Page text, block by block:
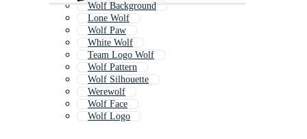
Wolf Background
Lone Wolf
Wolf Paw
White Wolf
Team Logo Wolf
Wolf Pattern
Wolf Silhouette
Werewolf
Wolf Face
Wolf Logo